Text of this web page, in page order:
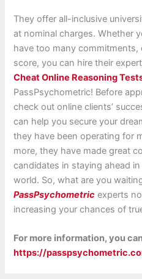
They offer all-inclusive
at nominal charges. Whether
have too many
score, you can hire their
Cheat Online Reasoning
PassPsychometric! Before
check out online clients’
can help you secure your
they have been operating for
more, they have made great
candidates in staying ahead
world. So, what are you
PassPsychometric experts
increasing your chances of
For more information, you
https://